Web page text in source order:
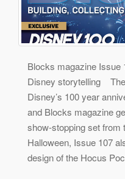
Blocks magazine Issue
Disney storytelling
Disney’s 100 year
and Blocks magazine
show-stopping set from
Halloween, Issue 107
design of the Hocus